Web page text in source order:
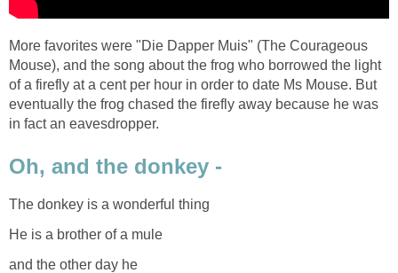
More favorites were "Die Dapper Muis" (The Courageous
Mouse), and the song about the frog who borrowed the light
of a firefly at a cent per hour in order to date Ms Mouse. But
eventually the frog chased the firefly away because he was
in fact an eavesdropper.
Oh, and the donkey -
The donkey is a wonderful thing
He is a brother of a mule
and the other day he